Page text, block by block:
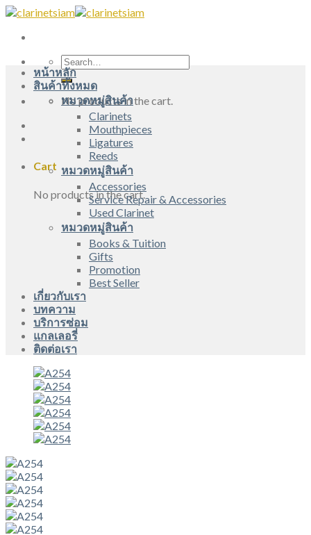
Skip
content
Search
for:
No products in the cart.
Cart
No products in the cart.
หน้าหลัก
สินค้าทั้งหมด
หมวดหมู่สินค้า
Clarinets
Mouthpieces
Ligatures
Reeds
หมวดหมู่สินค้า
Accessories
Service Repair & Accessories
Used Clarinet
หมวดหมู่สินค้า
Books & Tuition
Gifts
Promotion
Best Seller
เกี่ยวกับเรา
บทความ
บริการซ่อม
แกลเลอรี่
ติดต่อเรา